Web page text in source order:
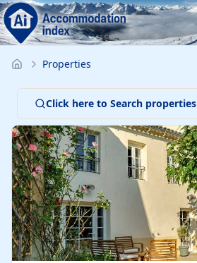
Properties
Click here to Search properties